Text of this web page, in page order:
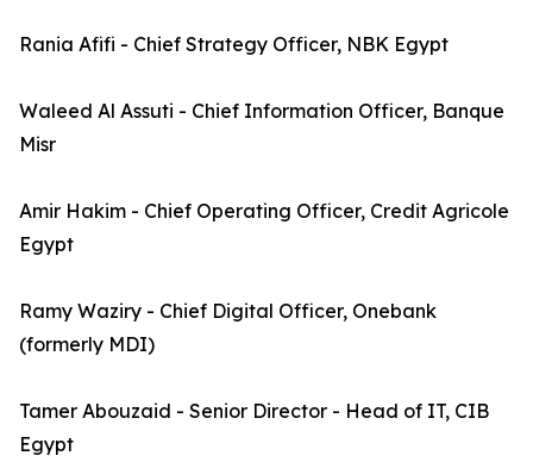
Rania Afifi - Chief Strategy Officer, NBK Egypt
Waleed Al Assuti - Chief Information Officer, Banque
Misr
Amir Hakim - Chief Operating Officer, Credit Agricole
Egypt
Ramy Waziry - Chief Digital Officer, Onebank
(formerly MDI)
Tamer Abouzaid - Senior Director - Head of IT, CIB
Egypt